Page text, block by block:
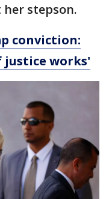
stepson.
conviction:
justice works'